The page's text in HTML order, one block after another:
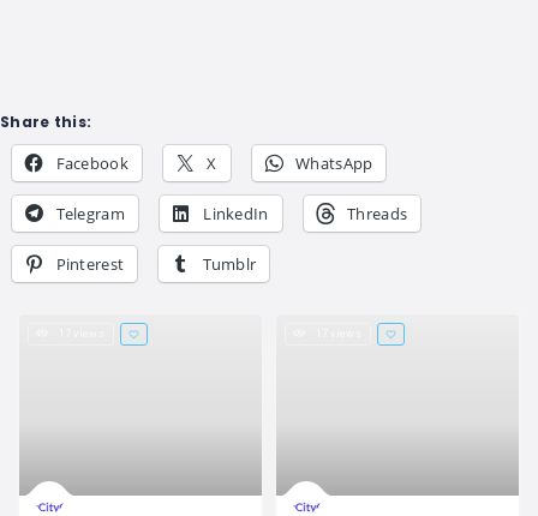
Share this:
Facebook X WhatsApp
Telegram LinkedIn Threads
Pinterest Tumblr